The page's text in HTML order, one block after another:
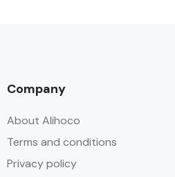
Company
About Alihoco
Terms and conditions
Privacy policy